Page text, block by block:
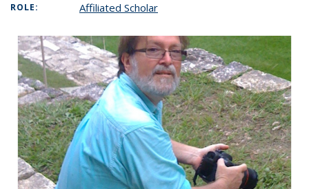
ROLE: Affiliated Scholar